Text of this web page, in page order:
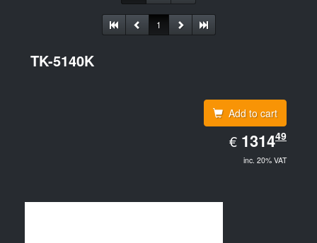
1
TK-5140K
Add to cart
€ EUR
1314.49
131449
inc. 20% VAT